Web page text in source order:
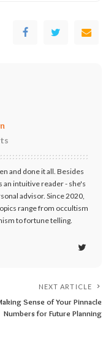
and done it all. Besides
an intuitive reader - she's
advisor. Since 2020,
range from occultism
to fortune telling.
NEXT ARTICLE
Sense of Your Pinnacle
Numbers for Future Planning